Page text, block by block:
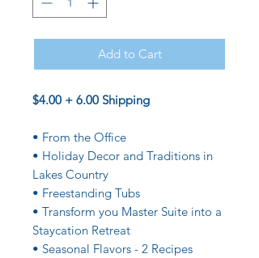
Add to Cart
$4.00 + 6.00 Shipping
• From the Office
• Holiday Decor and Traditions in
Lakes Country
• Freestanding Tubs
• Transform you Master Suite into a
Staycation Retreat
• Seasonal Flavors - 2 Recipes